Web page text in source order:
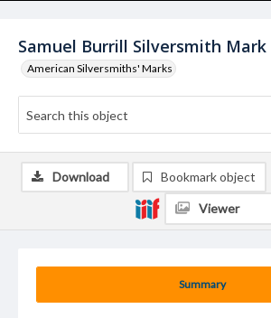
Samuel Burrill Silversmith Mark
American Silversmiths' Marks
Summary
Download Bookmark object
Viewer